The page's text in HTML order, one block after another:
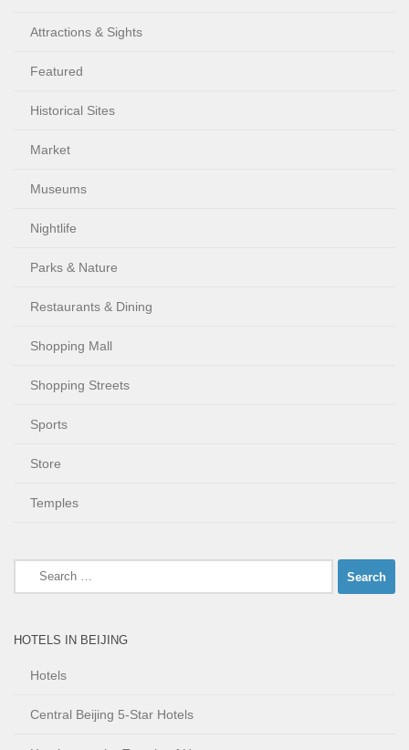
Attractions & Sights
Featured
Historical Sites
Market
Museums
Nightlife
Parks & Nature
Restaurants & Dining
Shopping Mall
Shopping Streets
Sports
Store
Temples
Search
for:
HOTELS IN BEIJING
Hotels
Central Beijing 5-Star Hotels